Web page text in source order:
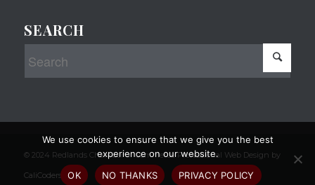
SEARCH
© 2024 Redlands Chamber of Commerce Professional Web Design by
CaliCoders, LLC.
We use cookies to ensure that we give you the best
experience on our website.
OK
NO THANKS PRIVACY POLICY